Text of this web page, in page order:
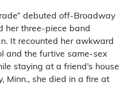
debuted off-Broadway
her three-piece band
It recounted her awkward
and the furtive same-sex
staying at a friend’s house
Minn., she died in a fire at